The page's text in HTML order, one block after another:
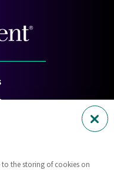
to the storing of cookies on